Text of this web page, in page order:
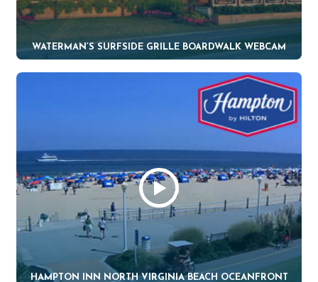
WATERMAN’S SURFSIDE GRILLE BOARDWALK WEBCAM
HAMPTON INN NORTH VIRGINIA BEACH OCEANFRONT